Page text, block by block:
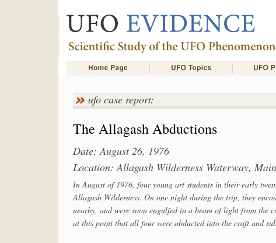
ufo case report:
The Allagash Abductions
Date: August 26, 1976
Location: Allagash Wilderness Waterway,
In August of 1976, four young art students in their early
Allagash Wilderness. On one night during the trip, they
nearby, and were soon engulfed in a beam of light from the
at this point that all four were abducted into the craft and